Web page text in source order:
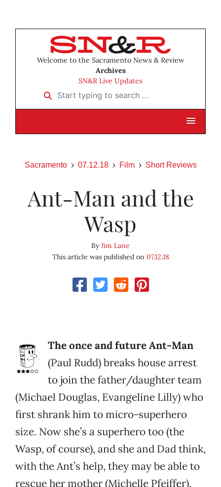
Welcome to the Sacramento News & Review
Archives
SN&R Live Updates
Start typing to search …
Sacramento 07.12.18 Film Short Reviews
Ant-Man and the
Wasp
ByJim Lane
This article was published on 07.12.18
The once and future Ant-Man
(Paul Rudd) breaks house arrest
to join the father/daughter team
(Michael Douglas, Evangeline Lilly) who
first shrank him to micro-superhero
size. Now she’s a superhero too (the
Wasp, of course), and she and Dad think,
with the Ant’s help, they may be able to
rescue her mother (Michelle Pfeiffer),